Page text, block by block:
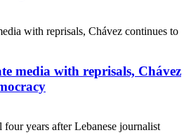
media with reprisals, Chávez